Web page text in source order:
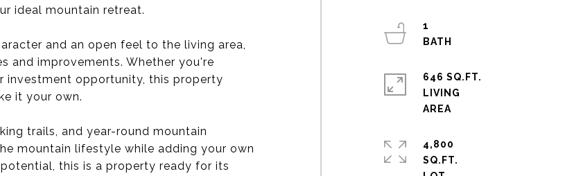
ideal mountain retreat.
and an open feel to the living area,
and improvements. Whether you're
investment opportunity, this property
it your own.
trails, and year-round mountain
mountain lifestyle while adding your own
this is a property ready for its
1
646 SQ.FT.
LIVING
4,800
SQ.FT.